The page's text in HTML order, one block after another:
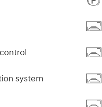
system